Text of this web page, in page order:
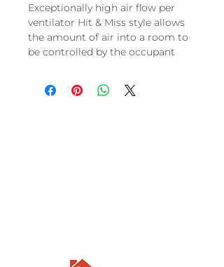
Exceptionally high air flow per
ventilator Hit & Miss style allows
the amount of air into a room to
be controlled by the occupant